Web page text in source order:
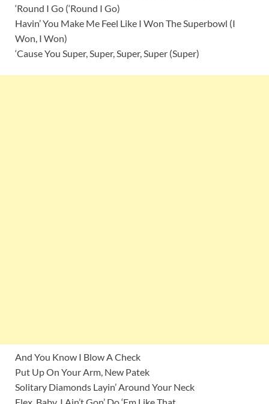
‘Round I Go (‘Round I Go)
Havin’ You Make Me Feel Like I Won The Superbowl (I
Won, I Won)
‘Cause You Super, Super, Super, Super (Super)
And You Know I Blow A Check
Put Up On Your Arm, New Patek
Solitary Diamonds Layin’ Around Your Neck